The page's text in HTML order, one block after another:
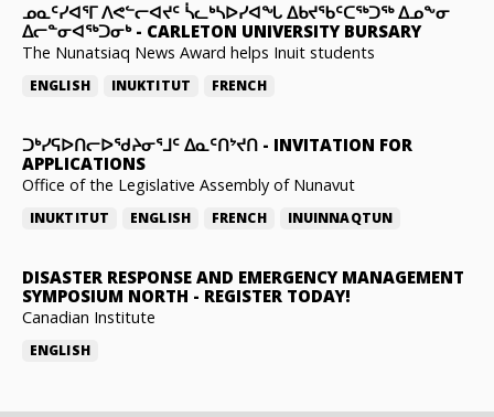
ᓄᓇᑦᓯᐊᕐᒥ ᐱᕙᓪᓕᐊᔪᑦ ᓵᓚᒃᓴᐅᓯᐊᖓ ᐃᑲᔪᖃᑦᑕᖅᑐᖅ ᐃᓄᖕᓂ
ᐃᓕᓐᓂᐊᖅᑐᓂᒃ- CARLETON UNIVERSITY BURSARY
The Nunatsiaq News Award helps Inuit students
ENGLISH INUKTITUT FRENCH
ᑐᒃᓯᕋᐅᑎᓕᐅᖁᔨᓂᕐᒧᑦ ᐃᓇᑦᑎᔾᔪᑎ - INVITATION FOR
APPLICATIONS
Office of the Legislative Assembly of Nunavut
INUKTITUT ENGLISH FRENCH INUINNAQTUN
DISASTER RESPONSE AND EMERGENCY MANAGEMENT
SYMPOSIUM NORTH - REGISTER TODAY!
Canadian Institute
ENGLISH